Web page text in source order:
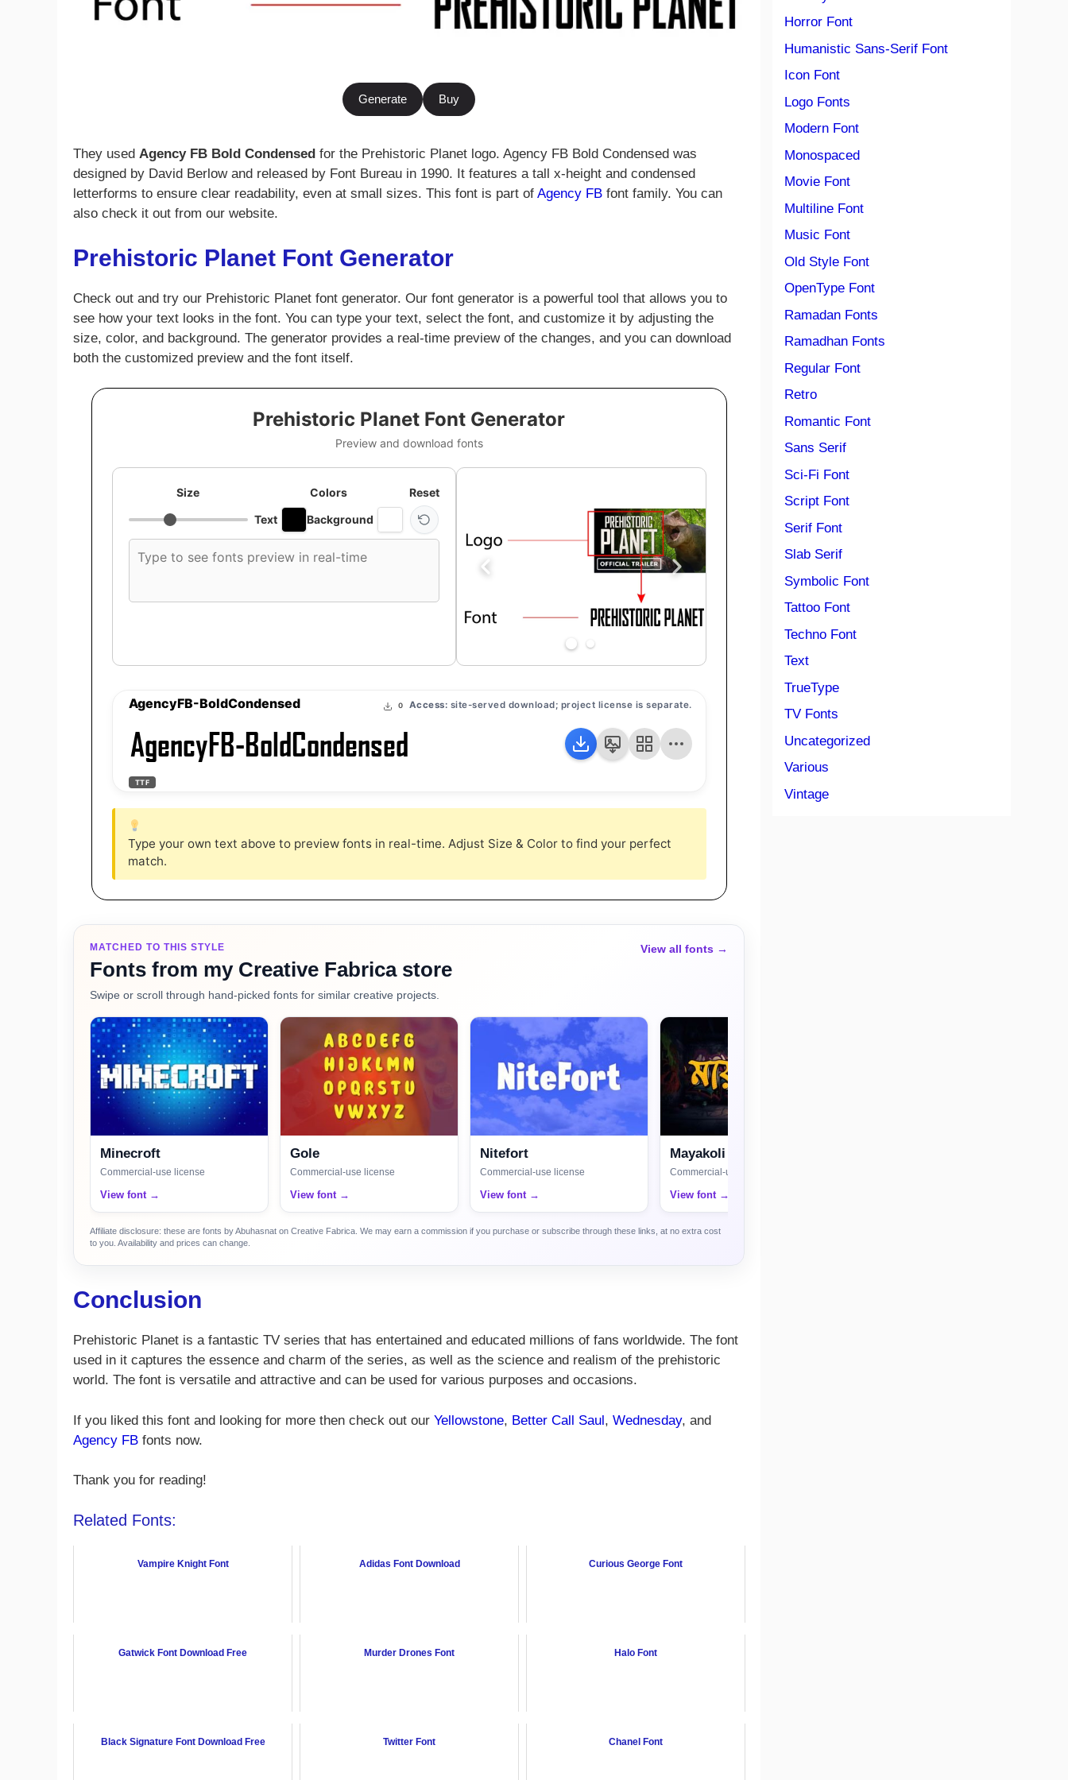
Generate Buy
They used Agency FB Bold Condensed for the Prehistoric Planet logo. Agency FB Bold Condensed was
designed by David Berlow and released by Font Bureau in 1990. It features a tall x-height and condensed
letterforms to ensure clear readability, even at small sizes. This font is part of Agency FB font family. You can
also check it out from our website.
Prehistoric Planet Font Generator
Check out and try our Prehistoric Planet font generator. Our font generator is a powerful tool that allows you to
see how your text looks in the font. You can type your text, select the font, and customize it by adjusting the
size, color, and background. The generator provides a real-time preview of the changes, and you can download
both the customized preview and the font itself.
Prehistoric Planet Font Generator
Preview and download fonts
Size
Colors
Text
Background
Reset
font
text
AgencyFB-BoldCondensed 0 Access: site-served download; project license is separate.
AgencyFB-BoldCondensed
TTF
Type your own text above to preview fonts in real-time. Adjust Size & Color to find your perfect
match.
MATCHED TO THIS STYLE
Fonts from my Creative Fabrica store
Swipe or scroll through hand-picked fonts for similar creative projects.
View all fonts →
Minecroft
Commercial-use license
View font →
Gole
Commercial-use license
View font →
Nitefort
Commercial-use license
View font →
Mayakoli
Commercial-use license
View font →
Affiliate disclosure: these are fonts by Abuhasnat on Creative Fabrica. We may earn a commission if you purchase or subscribe through these links, at no extra cost
to you. Availability and prices can change.
Conclusion
Prehistoric Planet is a fantastic TV series that has entertained and educated millions of fans worldwide. The font
used in it captures the essence and charm of the series, as well as the science and realism of the prehistoric
world. The font is versatile and attractive and can be used for various purposes and occasions.
If you liked this font and looking for more then check out our Yellowstone, Better Call Saul, Wednesday, and
Agency FB fonts now.
Thank you for reading!
Related Fonts:
Vampire Knight Font Adidas Font Download Curious George Font
Gatwick Font Download Free Murder Drones Font Halo Font
Black Signature Font Download Free Twitter Font Chanel Font
Horror Font
Humanistic Sans-Serif Font
Icon Font
Logo Fonts
Modern Font
Monospaced
Movie Font
Multiline Font
Music Font
Old Style Font
OpenType Font
Ramadan Fonts
Ramadhan Fonts
Regular Font
Retro
Romantic Font
Sans Serif
Sci-Fi Font
Script Font
Serif Font
Slab Serif
Symbolic Font
Tattoo Font
Techno Font
Text
TrueType
TV Fonts
Uncategorized
Various
Vintage